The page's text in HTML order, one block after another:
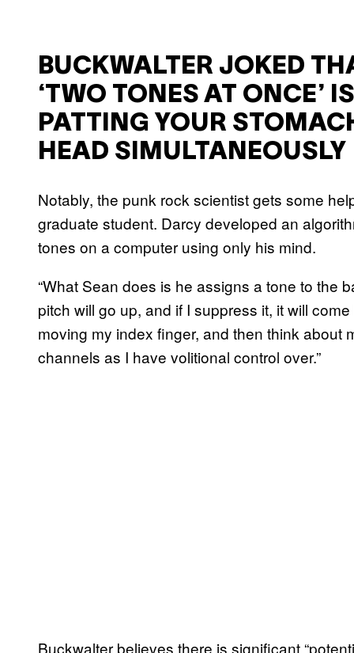
BUCKWALTER JOKED
‘TWO TONES AT ONCE’
PATTING YOUR
HEAD SIMULTANEOUSLY
Notably, the punk rock scientist gets some
graduate student. Darcy developed an
tones on a computer using only his mind.
“What Sean does is he assigns a tone to the
pitch will go up, and if I suppress it, it will
moving my index finger, and then think about
channels as I have volitional control over.”
Buckwalter believes there is significant